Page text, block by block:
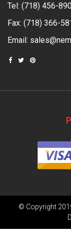
Tel: (718) 456-
Fax: (718) 366-
Email:
© Copyright